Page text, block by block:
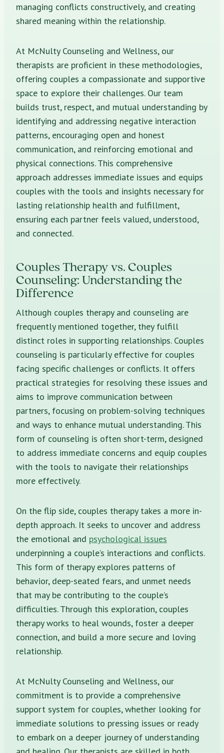
managing conflicts constructively, and creating
shared meaning within the relationship.
At McNulty Counseling and Wellness, our
therapists are proficient in these methodologies,
offering couples a compassionate and supportive
space to explore their challenges. Our team
builds trust, respect, and mutual understanding by
identifying and addressing negative interaction
patterns, encouraging open and honest
communication, and reinforcing emotional and
physical connections. This comprehensive
approach addresses immediate issues and equips
couples with the tools and insights necessary for
lasting relationship health and fulfillment,
ensuring each partner feels valued, understood,
and connected.
Couples Therapy vs. Couples
Counseling: Understanding the
Difference
Although couples therapy and counseling are
frequently mentioned together, they fulfill
distinct roles in supporting relationships. Couples
counseling is particularly effective for couples
facing specific challenges or conflicts. It offers
practical strategies for resolving these issues and
aims to improve communication between
partners, focusing on problem-solving techniques
and ways to enhance mutual understanding. This
form of counseling is often short-term, designed
to address immediate concerns and equip couples
with the tools to navigate their relationships
more effectively.
On the flip side, couples therapy takes a more in-
depth approach. It seeks to uncover and address
the emotional and psychological issues
underpinning a couple’s interactions and conflicts.
This form of therapy explores patterns of
behavior, deep-seated fears, and unmet needs
that may be contributing to the couple’s
difficulties. Through this exploration, couples
therapy works to heal wounds, foster a deeper
connection, and build a more secure and loving
relationship.
At McNulty Counseling and Wellness, our
commitment is to provide a comprehensive
support system for couples, whether looking for
immediate solutions to pressing issues or ready
to embark on a deeper journey of understanding